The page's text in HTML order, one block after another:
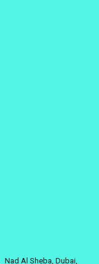
Nad Al Sheba, Dubai,